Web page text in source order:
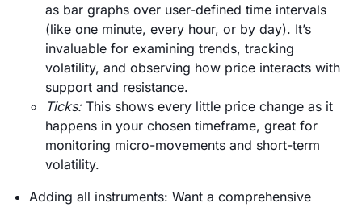
as bar graphs over user-defined time intervals
(like one minute, every hour, or by day). It’s
invaluable for examining trends, tracking
volatility, and observing how price interacts with
support and resistance.
Ticks:This shows every little price change as it
happens in your chosen timeframe, great for
monitoring micro-movements and short-term
volatility.
Adding all instruments: Want a comprehensive